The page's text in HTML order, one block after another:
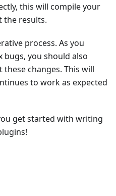
this will compile your
the results.
process. As you
you should also
changes. This will
to work as expected
get started with writing